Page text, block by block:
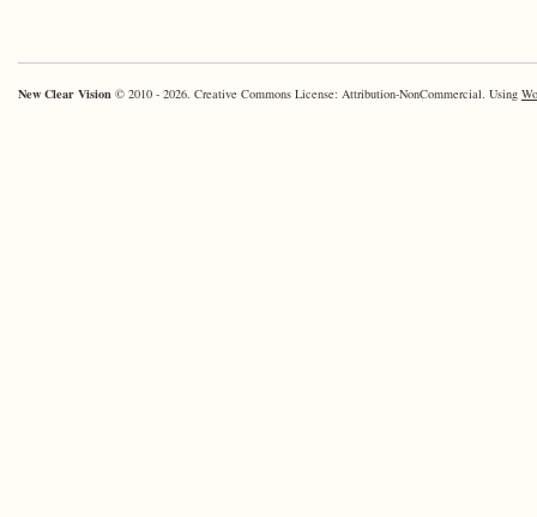
New Clear Vision © 2010 - 2026. Creative Commons License: Attribution-NonCommercial. Using